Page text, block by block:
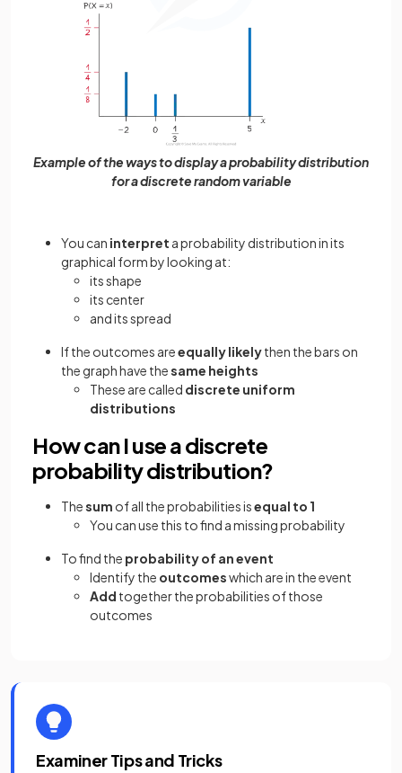
Example of the ways to display a probability distribution
for a discrete random variable
You can interpret a probability distribution in its
graphical form by looking at:
its shape
its center
and its spread
If the outcomes areequally likelythen the bars on
the graph have thesame heights
These are called discrete uniform
distributions
How can I use a discrete
probability distribution?
Thesum of all the probabilities isequal to 1
You can use this to find a missing probability
To find the probability of an event
Identify the outcomeswhich are in the event
Add together the probabilities of those
outcomes
Examiner Tips and Tricks